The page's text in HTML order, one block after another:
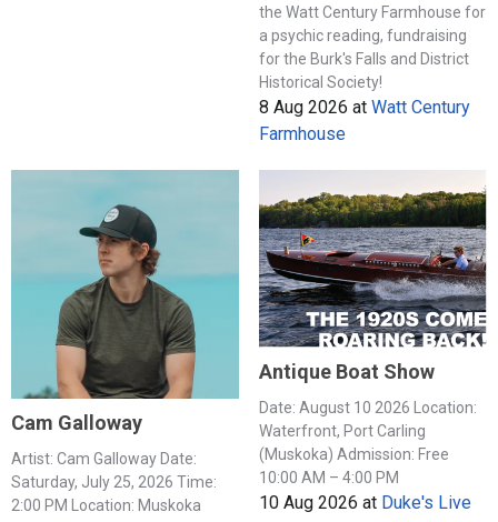
the Watt Century Farmhouse for
a psychic reading, fundraising
for the Burk's Falls and District
Historical Society!
8 Aug 2026 at Watt Century
Farmhouse
Cam Galloway
Artist: Cam Galloway Date:
Saturday, July 25, 2026 Time:
2:00 PM Location: Muskoka
Antique Boat Show
Date: August 10 2026 Location:
Waterfront, Port Carling
(Muskoka) Admission: Free
10:00 AM – 4:00 PM
10 Aug 2026 at Duke's Live